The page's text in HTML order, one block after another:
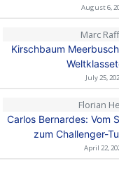
August 6,
Marc
Kirschbaum
July 25,
Florian
Carlos Bernardes: Vom
zum Challenger-
April 22,